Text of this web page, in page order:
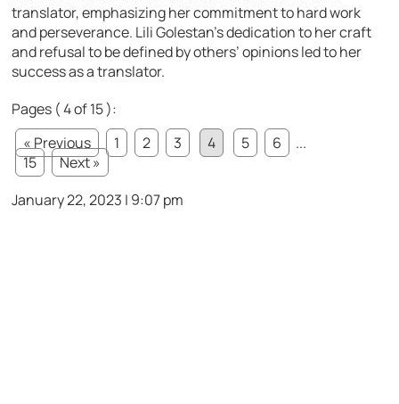
translator, emphasizing her commitment to hard work
and perseverance. Lili Golestan’s dedication to her craft
and refusal to be defined by others’ opinions led to her
success as a translator.
Pages ( 4 of 15 ):
« Previous
1 2 3 4 5 6
...
15
Next »
January 22, 2023 | 9:07 pm